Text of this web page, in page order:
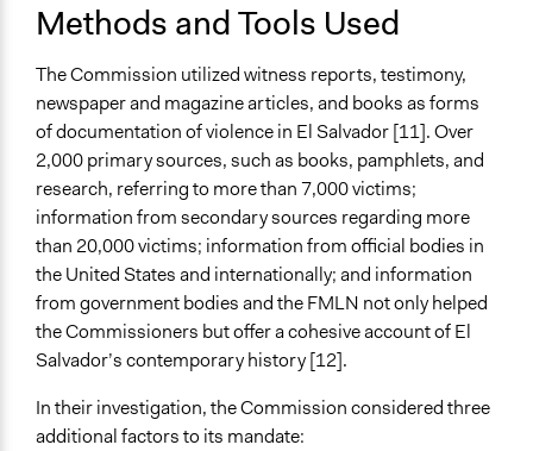
Methods and Tools Used
The Commission utilized witness reports, testimony,
newspaper and magazine articles, and books as forms
of documentation of violence in El Salvador [11]. Over
2,000 primary sources, such as books, pamphlets, and
research, referring to more than 7,000 victims;
information from secondary sources regarding more
than 20,000 victims; information from official bodies in
the United States and internationally; and information
from government bodies and the FMLN not only helped
the Commissioners but offer a cohesive account of El
Salvador’s contemporary history [12].
In their investigation, the Commission considered three
additional factors to its mandate: